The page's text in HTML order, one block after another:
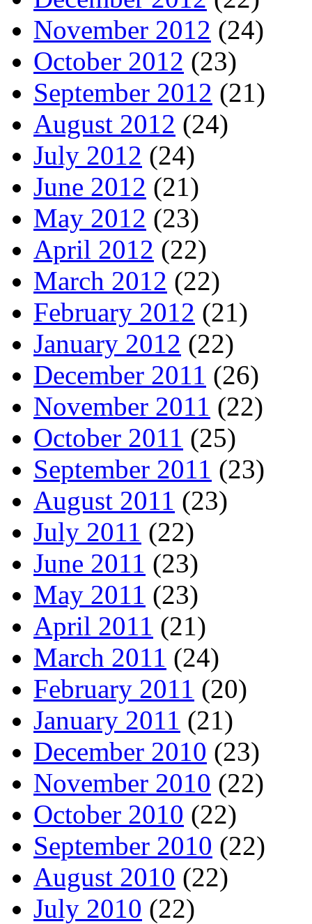
November 2012 (24)
October 2012 (23)
September 2012 (21)
August 2012 (24)
July 2012 (24)
June 2012 (21)
May 2012 (23)
April 2012 (22)
March 2012 (22)
February 2012 (21)
January 2012 (22)
December 2011 (26)
November 2011 (22)
October 2011 (25)
September 2011 (23)
August 2011 (23)
July 2011 (22)
June 2011 (23)
May 2011 (23)
April 2011 (21)
March 2011 (24)
February 2011 (20)
January 2011 (21)
December 2010 (23)
November 2010 (22)
October 2010 (22)
September 2010 (22)
August 2010 (22)
July 2010 (22)